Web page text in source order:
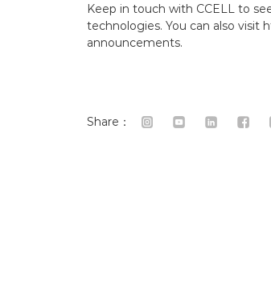
Keep in touch with CCELL to
technologies. You can also visit
announcements.
Share：